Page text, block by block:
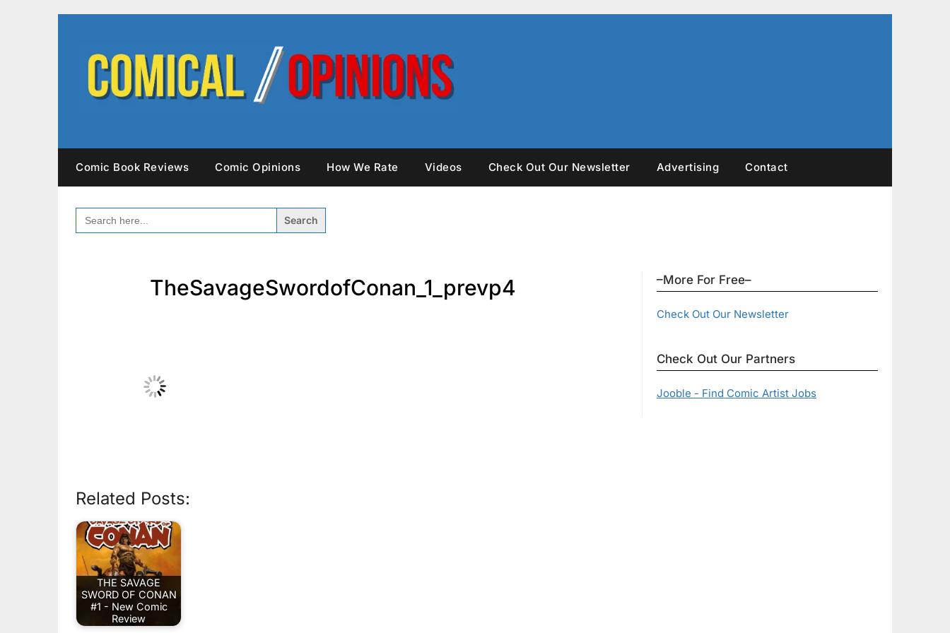
Comic Book Reviews Comic Opinions How We Rate Videos Check Out Our Newsletter Advertising Contact
SEARCH
FOR:
TheSavageSwordofConan_1_prevp4
Related Posts:
THE SAVAGE
SWORD OF CONAN
#1 - New Comic
Review
–More For Free–
Check Out Our Newsletter
Check Out Our Partners
Jooble - Find Comic Artist Jobs